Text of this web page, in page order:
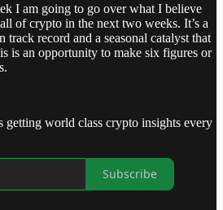
I am going to go over what I believe
of crypto in the next two weeks. It’s a
track record and a seasonal catalyst that
is an opportunity to make six figures or
getting world class crypto insights every
Subscribe